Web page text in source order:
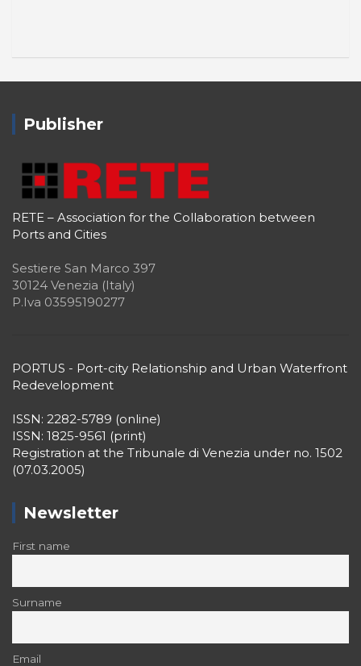
Publisher
RETE – Association for the Collaboration between
Ports and Cities
Sestiere San Marco 397
30124 Venezia (Italy)
P.Iva 03595190277
PORTUS - Port-city Relationship and Urban Waterfront
Redevelopment
ISSN: 2282-5789 (online)
ISSN: 1825-9561 (print)
Registration at the Tribunale di Venezia under no. 1502
(07.03.2005)
Newsletter
First name
Surname
Email